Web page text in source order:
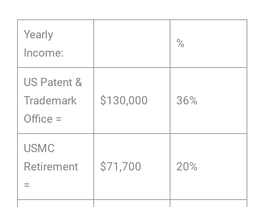
Yearly
Income:
%
US Patent &
Trademark
Office =
$130,000 36%
USMC
Retirement
=
$71,700 20%